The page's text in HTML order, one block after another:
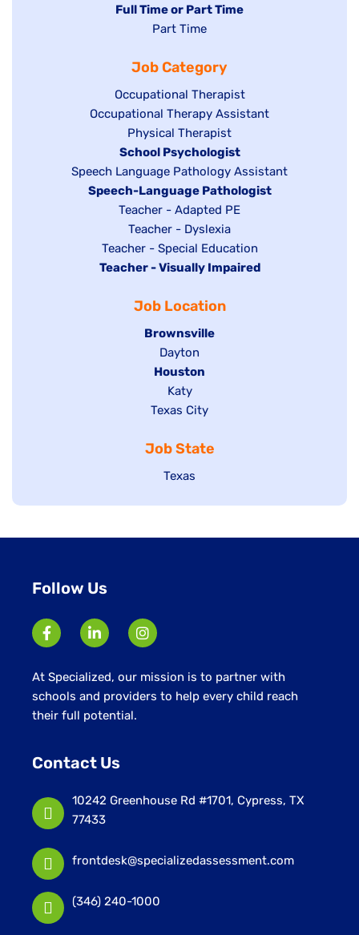
jobs
filed
Hide
under
Full Time or Part Time
Show
filed
under
Part Time
Job Category
Show
jobs
filed
under
Occupational Therapist
Show
under
Occupational Therapy Assistant
Show
jobs
filed
under
Physical Therapist
Hide
jobs
filed
under
School Psychologist
Show
jobs
Speech Language Pathology Assistant
Hide
under
Speech-Language Pathologist
Show
jobs
filed
under
Teacher - Adapted PE
Show
jobs
filed
Teacher - Dyslexia
Show
jobs
under
Teacher - Special Education
Hide
Teacher - Visually Impaired
Job Location
Hide
jobs
filed
under
Brownsville
Show
jobs
filed
under
Dayton
Hide
jobs
filed
Houston
Show
jobs
under
Katy
Show
filed
under
Texas City
Job State
Show
Texas
Follow Us
At Specialized, our mission is to partner with
schools and providers to help every child reach
their full potential.
Contact Us
10242 Greenhouse Rd #1701, Cypress, TX
77433
frontdesk@specializedassessment.com
(346) 240-1000